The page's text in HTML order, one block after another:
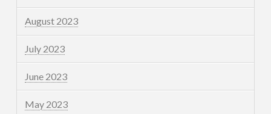
August 2023
July 2023
June 2023
May 2023